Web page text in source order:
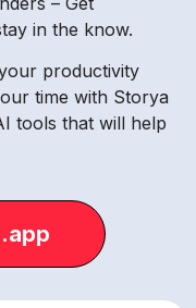
in the know.
productivity
time with Storya
tools that will help